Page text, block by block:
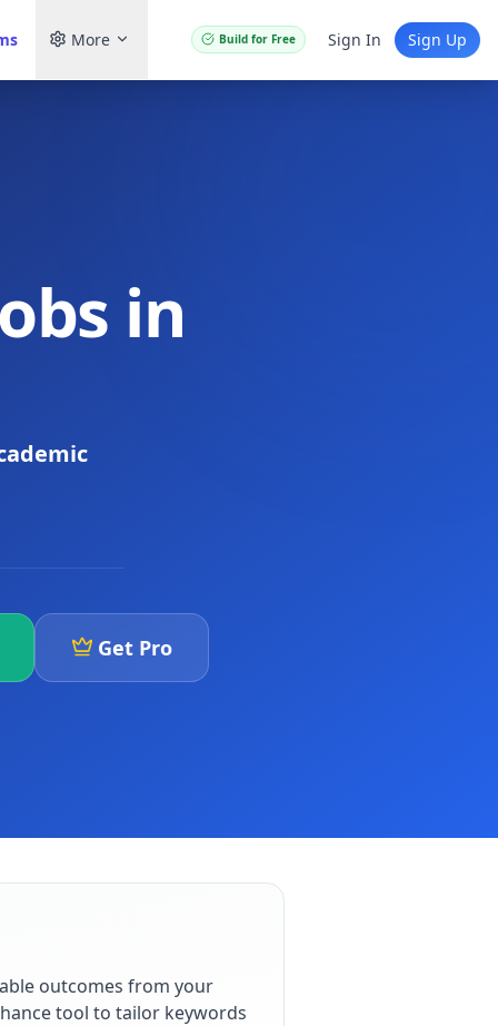
More Build for Free Sign In Sign Up
in
Get Pro
outcomes from your
tool to tailor keywords